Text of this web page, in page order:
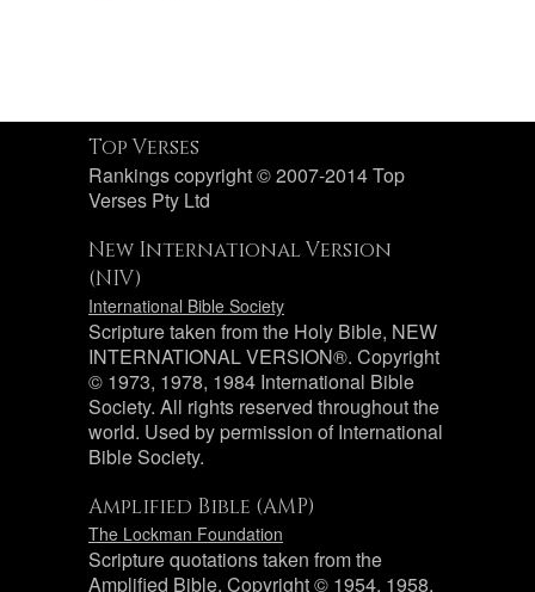
Top Verses
Rankings copyright © 2007-2014 Top
Verses Pty Ltd
New International Version
(NIV)
International Bible Society
Scripture taken from the Holy Bible, NEW
INTERNATIONAL VERSION®. Copyright
© 1973, 1978, 1984 International Bible
Society. All rights reserved throughout the
world. Used by permission of International
Bible Society.
Amplified Bible (AMP)
The Lockman Foundation
Scripture quotations taken from the
Amplified Bible, Copyright © 1954, 1958,